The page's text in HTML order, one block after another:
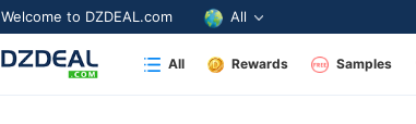
Welcome to DZDEAL.com All
All Rewards Samples